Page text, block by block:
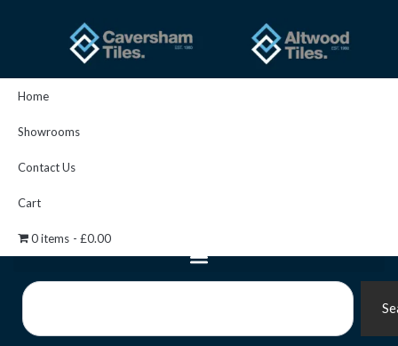
Home
Showrooms
Contact Us
Cart
0 items £0.00
Search